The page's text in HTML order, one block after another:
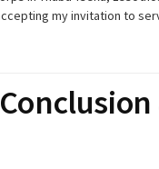
my invitation to